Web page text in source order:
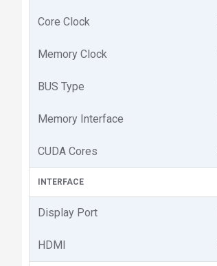
Core Clock
Memory Clock
BUS Type
Memory Interface
CUDA Cores
INTERFACE
Display Port
HDMI